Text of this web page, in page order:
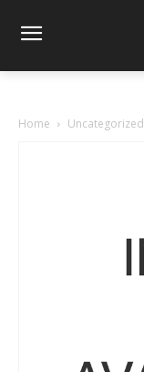
Home Uncategorized